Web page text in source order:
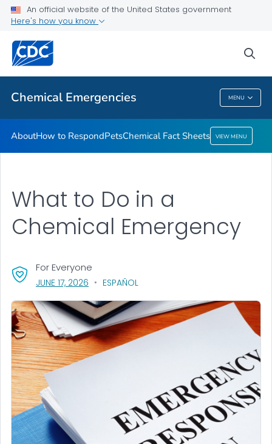
An official website of the United States government
Here's how you know
Chemical Emergencies MENU
Public Health
Chemical Emergencies
AboutHow to RespondPetsChemical Fact Sheets VIEW MENU
What to Do in a
Chemical Emergency
For Everyone
JUNE 17, 2026 , VISIT LINK FOR DETAILS.
ESPAÑOL